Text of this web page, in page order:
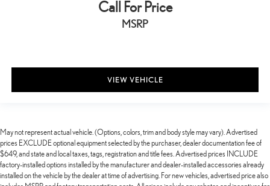
Call For Price
MSRP
VIEW VEHICLE
May not represent actual vehicle. (Options, colors, trim and body style may vary). Advertised
prices EXCLUDE optional equipment selected by the purchaser, dealer documentation fee of
$649, and state and local taxes, tags, registration and title fees. Advertised prices INCLUDE
factory-installed options installed by the manufacturer and dealer-installed accessories already
installed on the vehicle by the dealer at time of advertising. For new vehicles, advertised price also